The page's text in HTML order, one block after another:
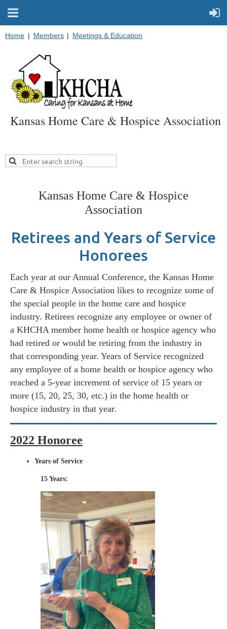
Home Members Meetings & Education
Kansas Home Care & Hospice Association
Kansas Home Care & Hospice
Association
Retirees and Years of Service
Honorees
Each year at our Annual Conference, the Kansas Home
Care & Hospice Association likes to recognize some of
the special people in the home care and hospice
industry. Retirees recognize any employee or owner of
a KHCHA member home health or hospice agency who
had retired or would be retiring from the industry in
that corresponding year. Years of Service recognized
any employee of a home health or hospice agency who
reached a 5-year increment of service of 15 years or
more (15, 20, 25, 30, etc.) in the home health or
hospice industry in that year.
2022 Honoree
Years of Service
15 Years: